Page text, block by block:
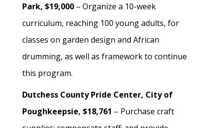
Park, $19,000 – Organize a 10-week
curriculum, reaching 100 young adults, for
classes on garden design and African
drumming, as well as framework to continue
this program.
Dutchess County Pride Center, City of
Poughkeepsie, $18,761 – Purchase craft